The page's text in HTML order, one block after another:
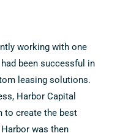
working with one
been successful in
leasing solutions.
Harbor Capital
to create the best
was then